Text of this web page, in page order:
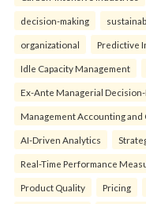
decision-making
organizational Predictive
Idle Capacity Management
Ex-Ante Managerial
Management Accounting and
AI-Driven Analytics
Real-Time Performance
Product Quality Pricing